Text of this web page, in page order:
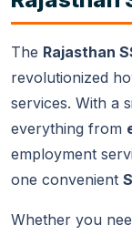
services from
SSO appis also
Android users.
The Rajasthan
revolutionized
services. With a
everything from
employment
one convenient
Whether you